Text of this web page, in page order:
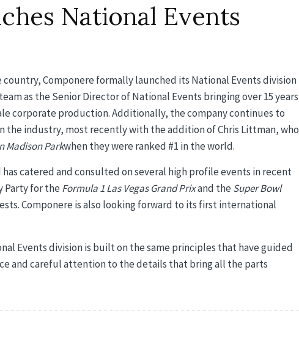
National Events
Componere formally launched its National Events division
as the Senior Director of National Events bringing over 15 years
corporate production. Additionally, the company continues to
the industry, most recently with the addition of Chris Littman, who
Madison Parkwhen they were ranked #1 in the world.
catered and consulted on several high profile events in recent
Party for the Formula 1 Las Vegas Grand Prixand the Super Bowl
Componere is also looking forward to its first international
Events division is built on the same principles that have guided
and careful attention to the details that bring all the parts